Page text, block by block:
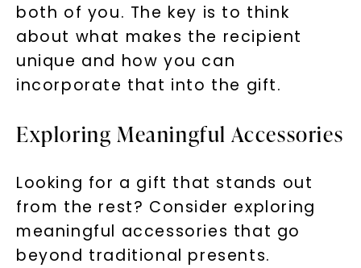
both of you. The key is to think
about what makes the recipient
unique and how you can
incorporate that into the gift.
Exploring Meaningful Accessories
Looking for a gift that stands out
from the rest? Consider exploring
meaningful accessories that go
beyond traditional presents.